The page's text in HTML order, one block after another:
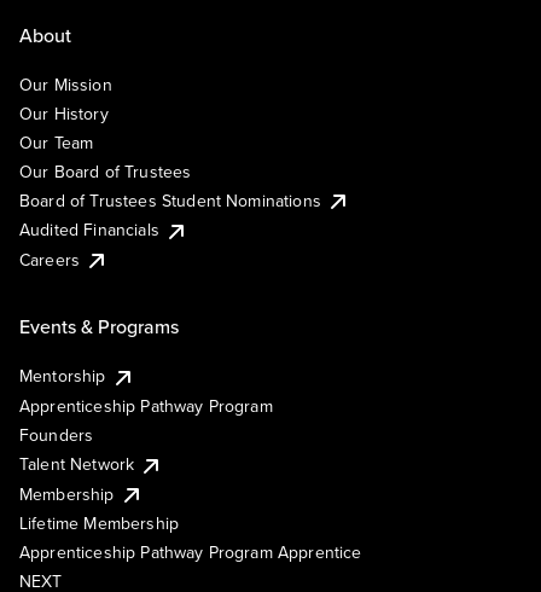
About
Our Mission
Our History
Our Team
Our Board of Trustees
Board of Trustees Student Nominations
Audited Financials
Careers
Events & Programs
Mentorship
Apprenticeship Pathway Program
Founders
Talent Network
Membership
Lifetime Membership
Apprenticeship Pathway Program Apprentice
NEXT